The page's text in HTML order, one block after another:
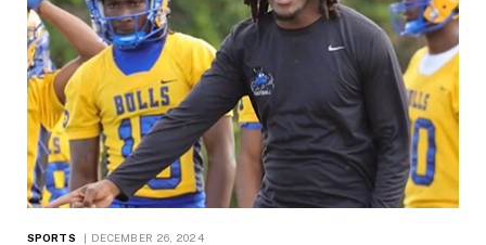
SPORTS DECEMBER 26, 2024